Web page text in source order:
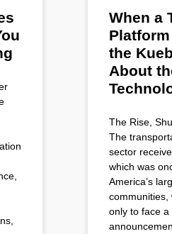
When a
the
About
The Rise,
The
sector
which was
America’s
communities,
only to face a